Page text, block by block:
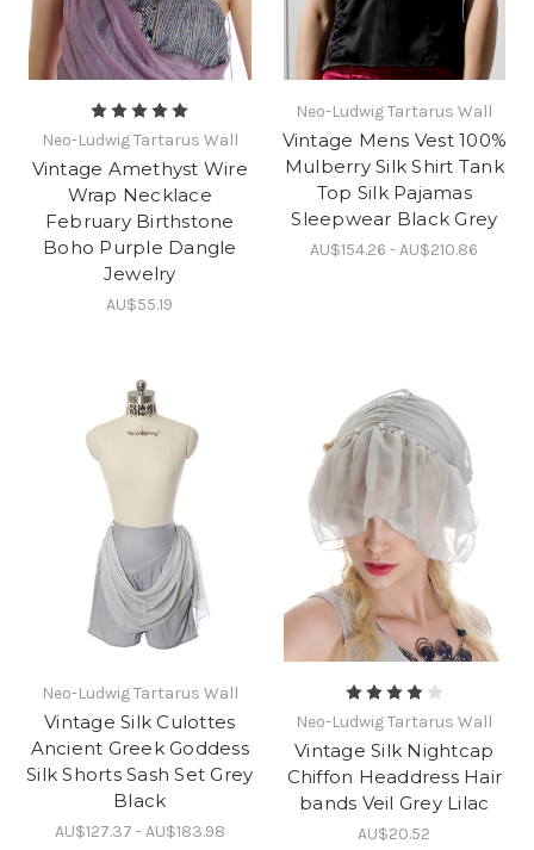
Neo-Ludwig Tartarus Wall
Vintage Amethyst Wire
Wrap Necklace
February Birthstone
Boho Purple Dangle
Jewelry
AU$55.19
Neo-Ludwig Tartarus Wall
Vintage Mens Vest 100%
Mulberry Silk Shirt Tank
Top Silk Pajamas
Sleepwear Black Grey
AU$154.26 - AU$210.86
Neo-Ludwig Tartarus Wall
Vintage Silk Culottes
Ancient Greek Goddess
Silk Shorts Sash Set Grey
Black
AU$127.37 - AU$183.98
Neo-Ludwig Tartarus Wall
Vintage Silk Nightcap
Chiffon Headdress Hair
bands Veil Grey Lilac
AU$20.52